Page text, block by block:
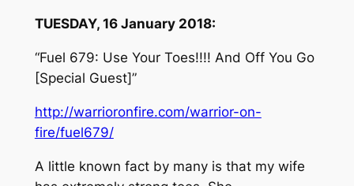
TUESDAY, 16 January 2018:
“Fuel 679: Use Your Toes!!!! And Off You Go
[Special Guest]”
http://warrioronfire.com/warrior-on-
fire/fuel679/
A little known fact by many is that my wife